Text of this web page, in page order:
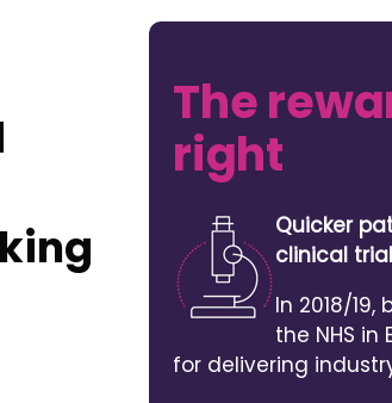
The
right
Quicker
clinical
In 2018/
the NHS
for delivering